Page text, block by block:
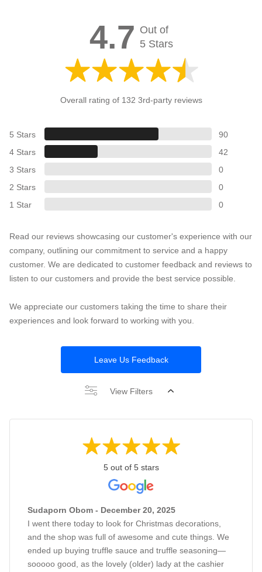
4.7 Out of
5 Stars
Overall rating of 132 3rd-party reviews
5 Stars
90
4 Stars
42
3 Stars
0
2 Stars
0
1 Star
0
Read our reviews showcasing our customer's experience with our
company, outlining our commitment to service and a happy
customer. We are dedicated to customer feedback and reviews to
listen to our customers and provide the best service possible.
We appreciate our customers taking the time to share their
experiences and look forward to working with you.
Leave Us Feedback
View Filters
5 out of 5 stars
Sudaporn Obom - December 20, 2025
I went there today to look for Christmas decorations,
and the shop was full of awesome and cute things. We
ended up buying truffle sauce and truffle seasoning—
sooooo good, as the lovely (older) lady at the cashier